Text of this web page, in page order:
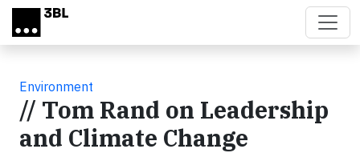
Skip to main content
Environment
// Tom Rand on Leadership
and Climate Change